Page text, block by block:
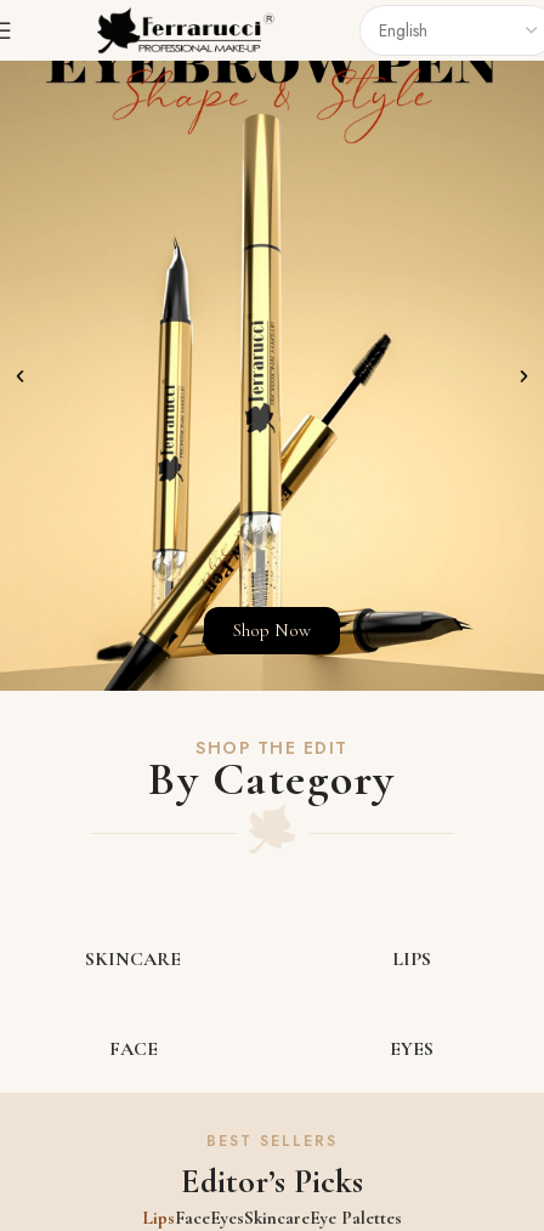
Shop Now
SHOP THE EDIT
By Category
SKINCARE LIPS
FACE EYES
BEST SELLERS
Editor’s Picks
LipsFaceEyesSkincareEye Palettes